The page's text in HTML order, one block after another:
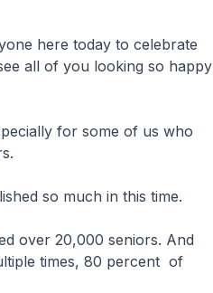
here today to celebrate
all of you looking so happy
for some of us who
so much in this time.
over 20,000 seniors. And
times, 80 percent of